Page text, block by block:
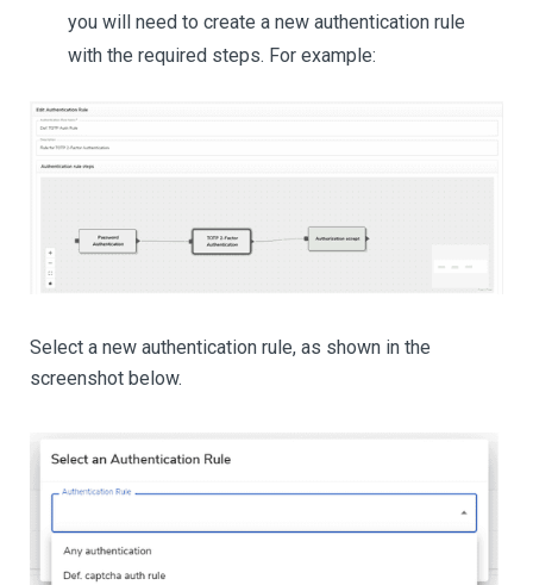
you will need to create a new authentication rule
with the required steps. For example:
Select a new authentication rule, as shown in the
screenshot below.